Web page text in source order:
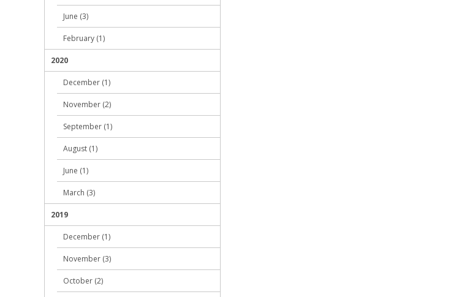
June (3)
February (1)
2020
December (1)
November (2)
September (1)
August (1)
June (1)
March (3)
2019
December (1)
November (3)
October (2)